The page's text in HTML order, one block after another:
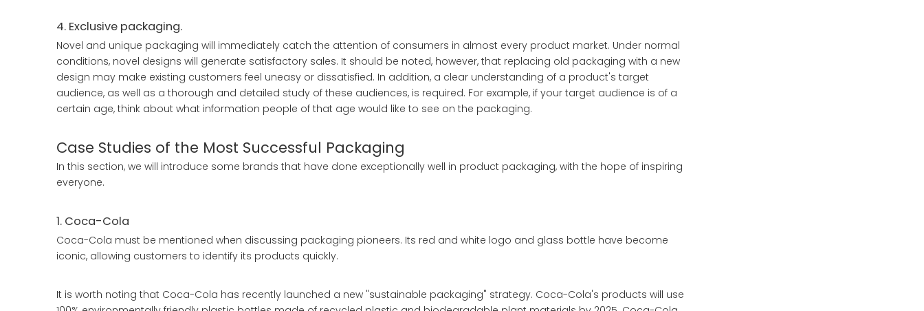
4. Exclusive packaging.
Novel and unique packaging will immediately catch the attention of consumers in almost every product market. Under normal
conditions, novel designs will generate satisfactory sales. It should be noted, however, that replacing old packaging with a new
design may make existing customers feel uneasy or dissatisfied. In addition, a clear understanding of a product's target
audience, as well as a thorough and detailed study of these audiences, is required. For example, if your target audience is of a
certain age, think about what information people of that age would like to see on the packaging.
Case Studies of the Most Successful Packaging
In this section, we will introduce some brands that have done exceptionally well in product packaging, with the hope of inspiring
everyone.
1. Coca-Cola
Coca-Cola must be mentioned when discussing packaging pioneers. Its red and white logo and glass bottle have become
iconic, allowing customers to identify its products quickly.
It is worth noting that Coca-Cola has recently launched a new "sustainable packaging" strategy. Coca-Cola's products will use